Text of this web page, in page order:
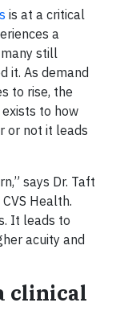
is at a critical
a
still
it. As demand
to rise, the
to how
or not it leads
says Dr. Taft
Health.
It leads to
acuity and
clinical